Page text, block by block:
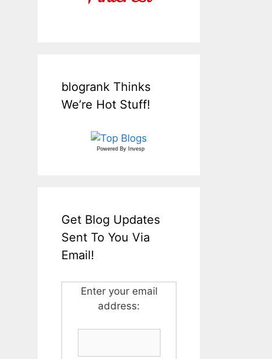
blogrank Thinks
We’re Hot Stuff!
Powered By Invesp
Get Blog Updates
Sent To You Via
Email!
Enter your email
address: